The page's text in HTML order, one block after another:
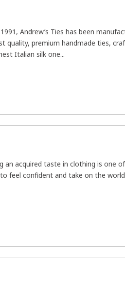
Andrew’s Ties has been
quality, premium handmade ties,
Italian silk one...
an acquired taste in clothing is one
feel confident and take on the